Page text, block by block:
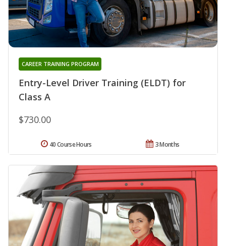
Entry-Level Driver Training (ELDT) for
Class A
CAREER TRAINING PROGRAM
$730.00
3 Months
40 Course Hours